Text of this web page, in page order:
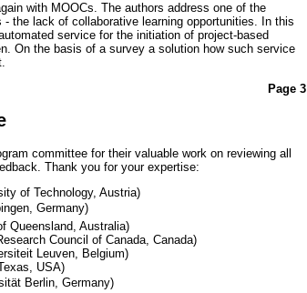
with MOOCs. The authors address one of the
the lack of collaborative learning opportunities. In this
service for the initiation of project-based
On the basis of a survey a solution how such service
Page 3
committee for their valuable work on reviewing all
Thank you for your expertise:
of Technology, Austria)
Germany)
Queensland, Australia)
Council of Canada, Canada)
Leuven, Belgium)
USA)
Berlin, Germany)